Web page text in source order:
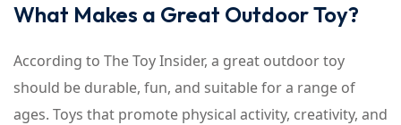
What Makes a Great Outdoor Toy?
According to The Toy Insider, a great outdoor toy
should be durable, fun, and suitable for a range of
ages. Toys that promote physical activity, creativity, and